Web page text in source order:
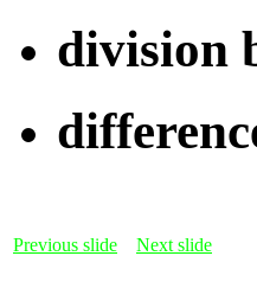
division
Previous slide Next slide